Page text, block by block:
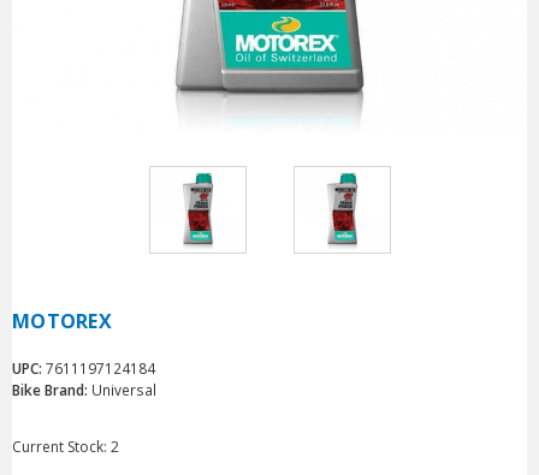
MOTOREX
UPC: 7611197124184
Bike Brand: Universal
Current Stock: 2